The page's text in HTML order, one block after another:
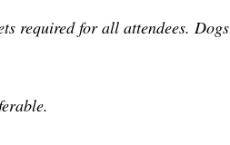
required for all attendees. Dogs